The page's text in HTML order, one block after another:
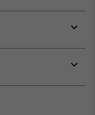
or
or
or